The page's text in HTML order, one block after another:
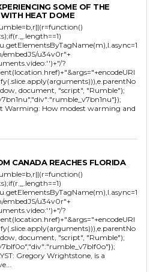
SOME OF THE
HEAT DOME
embedJS/u34v0r"+
?
document, "script", "Rumble");
Warming: How modest warming and
CANADA REACHES FLORIDA
embedJS/u34v0r"+
?
document, "script", "Rumble");
Gregory Wrightstone, is a